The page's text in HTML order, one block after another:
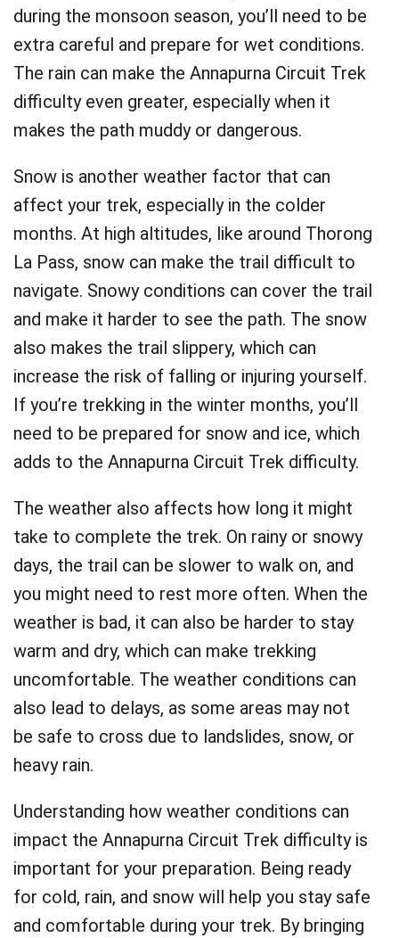
during the monsoon season, you’ll need to be
extra careful and prepare for wet conditions.
The rain can make the Annapurna Circuit Trek
difficulty even greater, especially when it
makes the path muddy or dangerous.
Snow is another weather factor that can
affect your trek, especially in the colder
months. At high altitudes, like around Thorong
La Pass, snow can make the trail difficult to
navigate. Snowy conditions can cover the trail
and make it harder to see the path. The snow
also makes the trail slippery, which can
increase the risk of falling or injuring yourself.
If you’re trekking in the winter months, you’ll
need to be prepared for snow and ice, which
adds to the Annapurna Circuit Trek difficulty.
The weather also affects how long it might
take to complete the trek. On rainy or snowy
days, the trail can be slower to walk on, and
you might need to rest more often. When the
weather is bad, it can also be harder to stay
warm and dry, which can make trekking
uncomfortable. The weather conditions can
also lead to delays, as some areas may not
be safe to cross due to landslides, snow, or
heavy rain.
Understanding how weather conditions can
impact the Annapurna Circuit Trek difficulty is
important for your preparation. Being ready
for cold, rain, and snow will help you stay safe
and comfortable during your trek. By bringing